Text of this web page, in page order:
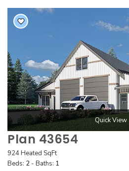
Quick View
Plan 43654
924 Heated SqFt
Beds: 2 - Baths: 1